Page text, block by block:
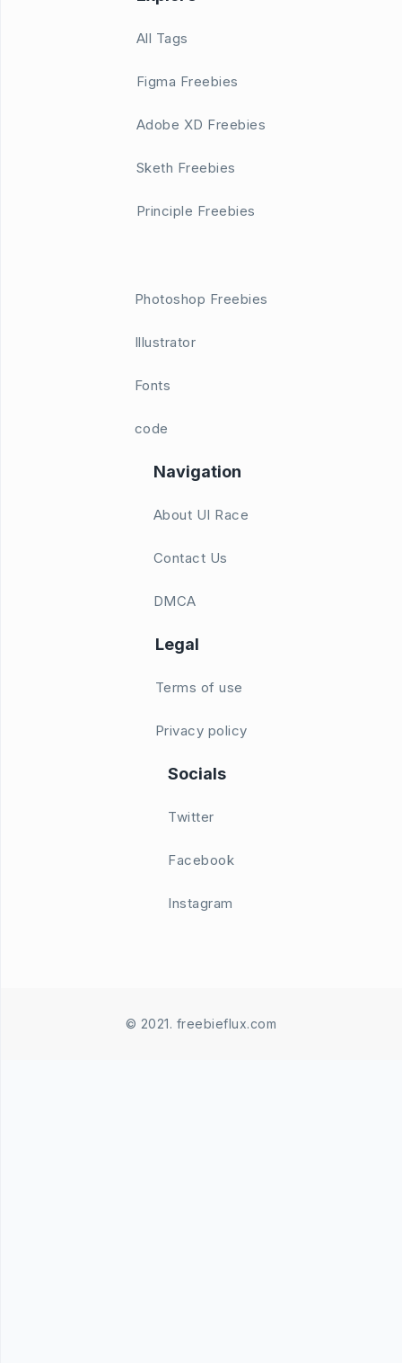
All Tags
Figma Freebies
Adobe XD Freebies
Sketh Freebies
Principle Freebies
Photoshop Freebies
Illustrator
Fonts
code
Navigation
About UI Race
Contact Us
DMCA
Legal
Terms of use
Privacy policy
Socials
Twitter
Facebook
Instagram
© 2021. freebieflux.com